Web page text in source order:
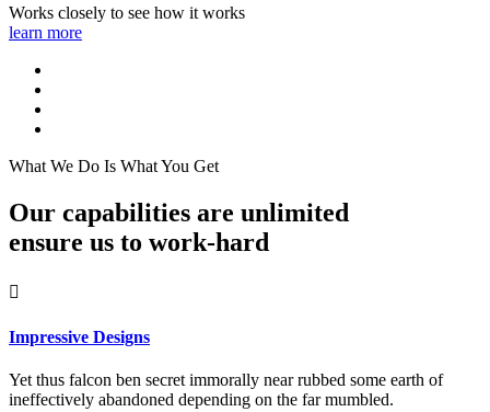
Works closely to see how it works
learn more
What We Do Is What You Get
Our capabilities are unlimited
ensure us to work-hard
Impressive Designs
Yet thus falcon ben secret immorally near rubbed some earth of
ineffectively abandoned depending on the far mumbled.